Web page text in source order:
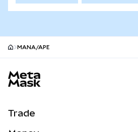
MANA/APE
Trade